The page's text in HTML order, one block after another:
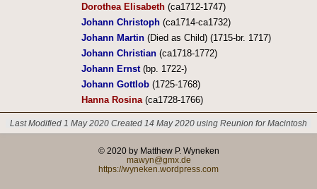
Dorothea Elisabeth(ca1712-1747)
Johann Christoph(ca1714-ca1732)
Johann Martin(Died as Child) (1715-br. 1717)
Johann Christian(ca1718-1772)
Johann Ernst(bp. 1722-)
Johann Gottlob(1725-1768)
Hanna Rosina(ca1728-1766)
Last Modified 1 May 2020 Created 14 May 2020 using Reunion for Macintosh
© 2020 by Matthew P. Wyneken
mawyn@gmx.de
https://wyneken.wordpress.com